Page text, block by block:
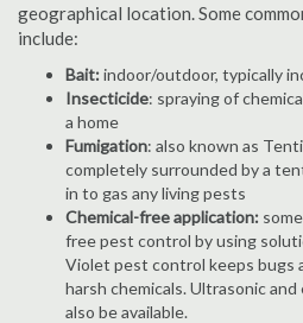
geographical location. Some
include:
Bait:indoor/outdoor, typically
Insecticide: spraying of
a home
Fumigation: also known as
completely surrounded by a
in to gas any living pests
Chemical-free application:
free pest control by using
Violet pest control keeps bugs
harsh chemicals. Ultrasonic
also be available.